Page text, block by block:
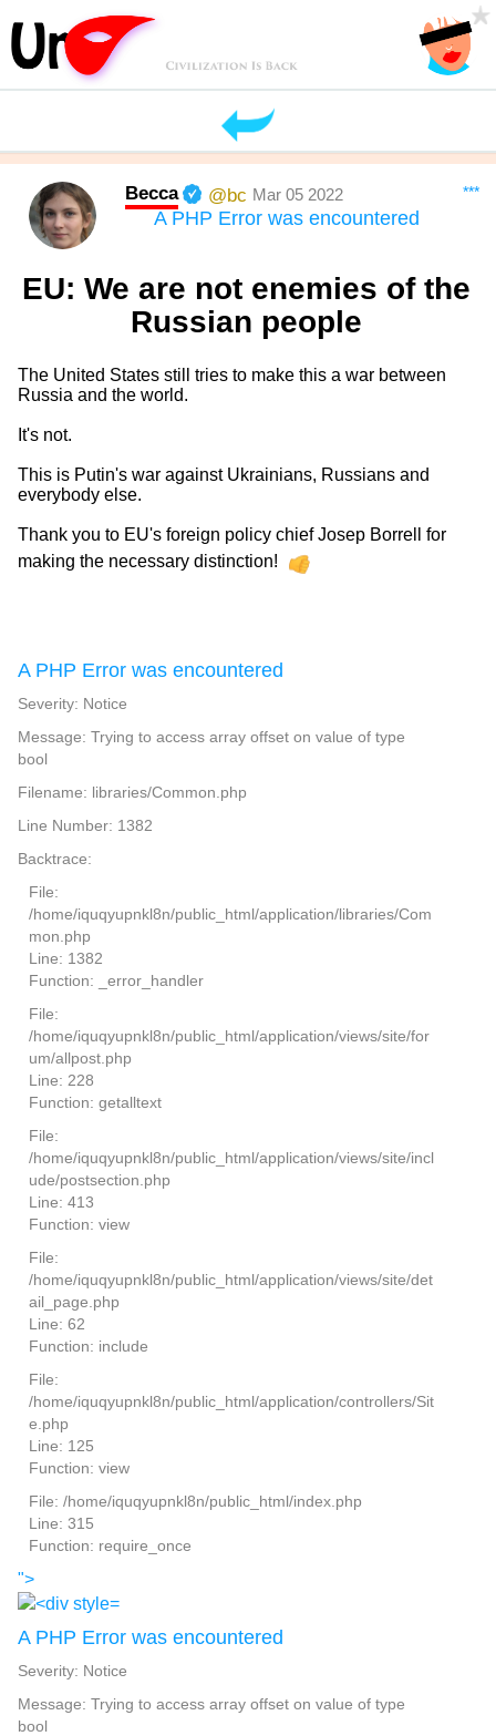
***
Becca @bc Mar 05 2022
EU: We are not enemies of the
Russian people
The United States still tries to make this a war between
Russia and the world.
It's not.
This is Putin's war against Ukrainians, Russians and
everybody else.
Thank you to EU's foreign policy chief Josep Borrell for
making the necessary distinction!
A PHP Error was encountered
Severity: Notice
Message: Trying to access array offset on value of type
bool
Filename: libraries/Common.php
Line Number: 1382
Backtrace:
File:
/home/iquqyupnkl8n/public_html/application/libraries/Com
mon.php
Line: 1382
Function: _error_handler
File:
/home/iquqyupnkl8n/public_html/application/views/site/for
um/allpost.php
Line: 228
Function: getalltext
File:
/home/iquqyupnkl8n/public_html/application/views/site/incl
ude/postsection.php
Line: 413
Function: view
File:
/home/iquqyupnkl8n/public_html/application/views/site/det
ail_page.php
Line: 62
Function: include
File:
/home/iquqyupnkl8n/public_html/application/controllers/Sit
e.php
Line: 125
Function: view
File: /home/iquqyupnkl8n/public_html/index.php
Line: 315
Function: require_once
">
A PHP Error was encountered
Severity: Notice
Message: Trying to access array offset on value of type
bool
A PHP Error was encountered